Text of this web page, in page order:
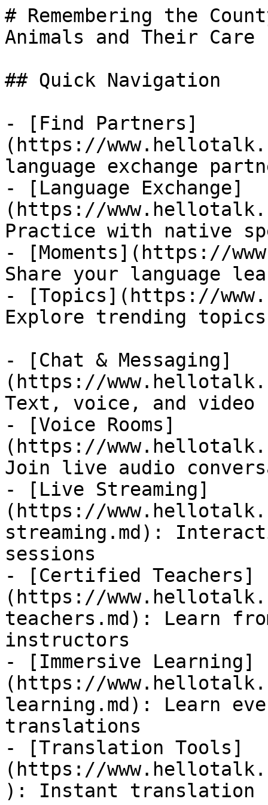
# Remembering the
Animals and Their Care
## Quick Navigation
- [Find Partners]
(https://
language exchange
- [Language Exchange]
(https://
Practice with native
- [Moments](https://
Share your language
- [Topics](https://
Explore trending
- [Chat & Messaging]
(https://
Text, voice, and video
- [Voice Rooms]
(https://
Join live audio
- [Live Streaming]
(https://
streaming.md):
sessions
- [Certified Teachers]
(https://
teachers.md): Learn
instructors
- [Immersive Learning]
(https://
learning.md): Learn
translations
- [Translation Tools]
(https://
): Instant translation